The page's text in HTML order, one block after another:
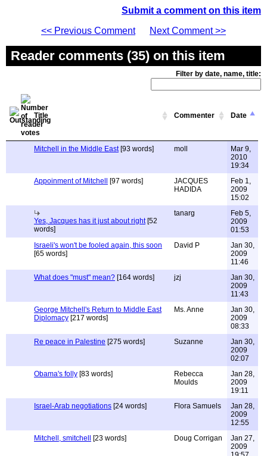
Submit a comment on this item
<< Previous Comment
Next Comment >>
Reader comments (35) on this item
Filter by date, name, title:
Title Commenter Date
Mitchell in the Middle East[93 words] moll
Mar 9,
2010
19:34
Appoinment of Mitchell
[97 words]
JACQUES
HADIDA
Feb 1,
2009
15:02
Yes, Jacques has it just about right[52
words]
tanarg
Feb 5,
2009
01:53
Israeli's won't be fooled again, this soon
[65 words]
David P
Jan 30,
2009
11:46
What does "must" mean? [164 words] jzj
Jan 30,
2009
11:43
George Mitchell's Return to Middle East
Diplomacy [217 words]
Ms. Anne
Jan 30,
2009
08:33
Re peace in Palestine [275 words] Suzanne
Jan 30,
2009
02:07
Obama's folly [83 words]
Rebecca
Moulds
Jan 28,
2009
19:11
Israel-Arab negotiations [24 words] Flora Samuels
Jan 28,
2009
12:55
Mitchell, smitchell
[23 words] Doug Corrigan
Jan 27,
2009